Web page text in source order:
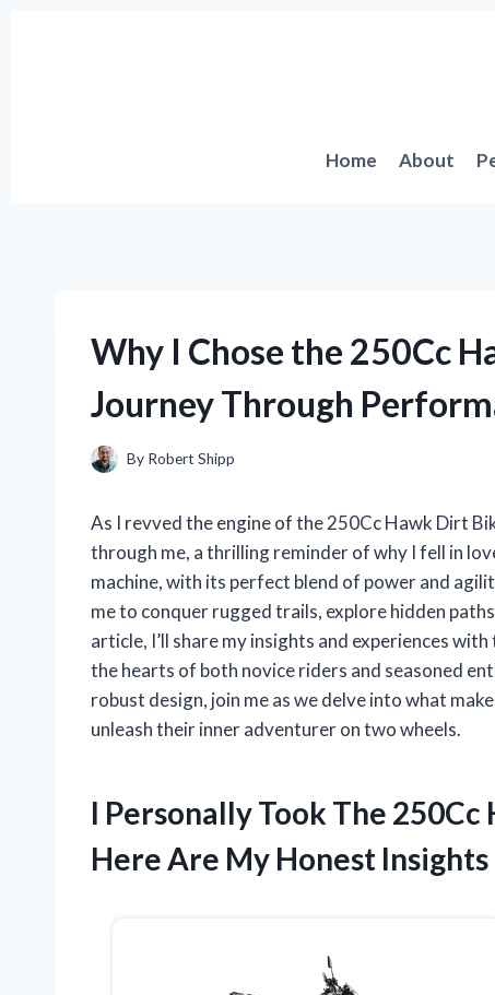
Home About
Why I Chose the 250Cc
Journey Through
By Robert Shipp
As I revved the engine of the 250Cc Hawk Dirt
through me, a thrilling reminder of why I fell in
machine, with its perfect blend of power and
me to conquer rugged trails, explore hidden
article, I’ll share my insights and experiences
the hearts of both novice riders and seasoned
robust design, join me as we delve into what
unleash their inner adventurer on two wheels.
I Personally Took The
Here Are My Honest Insights